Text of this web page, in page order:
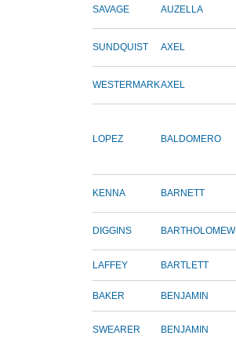
SAVAGE AUZELLA
SUNDQUIST AXEL
WESTERMARKAXEL
LOPEZ BALDOMERO
KENNA BARNETT
DIGGINS BARTHOLOMEW
LAFFEY BARTLETT
BAKER BENJAMIN
SWEARER BENJAMIN